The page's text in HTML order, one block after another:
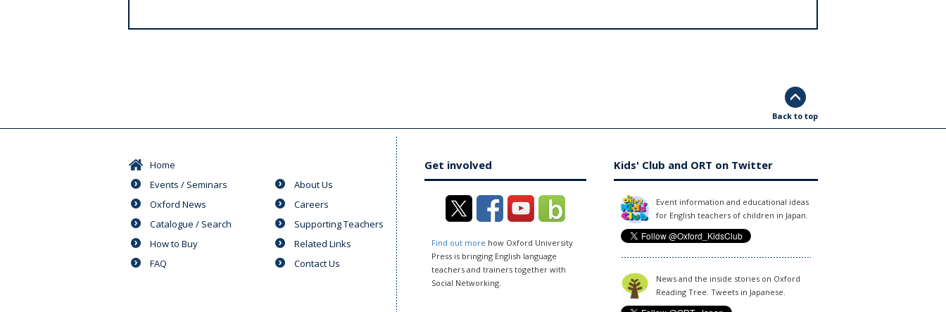
Back to top
Home
Events / Seminars
Oxford News
Catalogue / Search
How to Buy
FAQ
About Us
Careers
Supporting Teachers
Related Links
Contact Us
Get involved
Find out more how Oxford University
Press is bringing English language
teachers and trainers together with
Social Networking.
Kids' Club and ORT on Twitter
Event information and educational ideas
for English teachers of children in Japan.
News and the inside stories on Oxford
Reading Tree. Tweets in Japanese.